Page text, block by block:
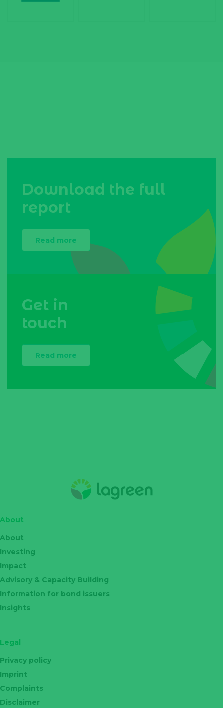
Download the full
report
Read more
Get in
touch
Read more
About
About
Investing
Impact
Advisory & Capacity Building
Information for bond issuers
Insights
Legal
Privacy policy
Imprint
Complaints
Disclaimer